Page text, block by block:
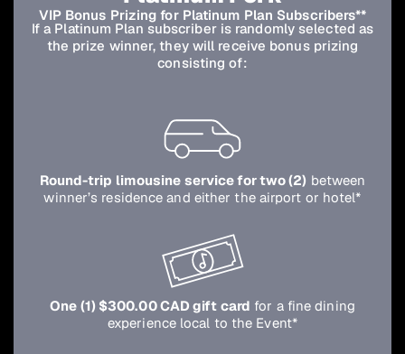
VIP Bonus Prizing for Platinum Plan Subscribers**
If a Platinum Plan subscriber is randomly selected as
the prize winner, they will receive bonus prizing
consisting of:
Round-trip limousine service for two (2) between
winner’s residence and either the airport or hotel*
One (1) $300.00 CAD gift card for a fine dining
experience local to the Event*